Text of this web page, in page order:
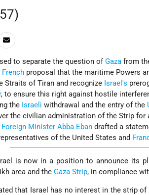
to separate the question ofGaza from
French proposal that the maritime Powers
Straits of Tiran and recognize Israel's
, to ensure this right against hostile
the Israeli withdrawal and the entry of the
the civilian administration of the Strip for
Foreign Minister Abba Eban drafted a
of the United States and
is now in a position to announce its
area and theGaza Strip, in compliance
that Israel has no interest in the strip